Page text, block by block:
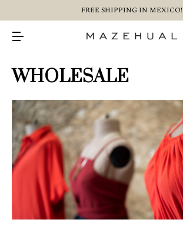
FREE SHIPPING IN MEXICO!
WHOLESALE